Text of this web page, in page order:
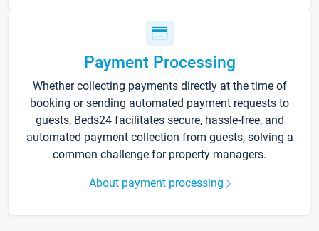
Payment Processing
Whether collecting payments directly at the time of
booking or sending automated payment requests to
guests, Beds24 facilitates secure, hassle-free, and
automated payment collection from guests, solving a
common challenge for property managers.
About payment processing